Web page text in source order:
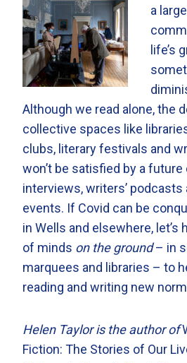
a
life’s
Although we read alone, the
collective spaces like
clubs, literary festivals and
won’t be satisfied by a
interviews, writers’ podcasts
events. If Covid can be
in Wells and elsewhere,
of minds on the ground– in
marquees and libraries – to
reading and writing new
Helen Taylor is the author of
Fiction: The Stories of Our